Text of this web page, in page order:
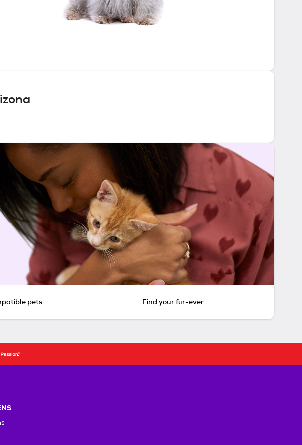
pets Find your fur-ever